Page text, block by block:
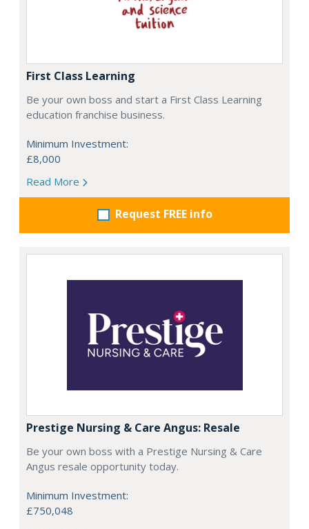
First Class Learning
Be your own boss and start a First Class Learning
education franchise business.
Minimum Investment:
£8,000
Read More
Request FREE info
Prestige Nursing & Care Angus: Resale
Be your own boss with a Prestige Nursing & Care
Angus resale opportunity today.
Minimum Investment:
£750,048